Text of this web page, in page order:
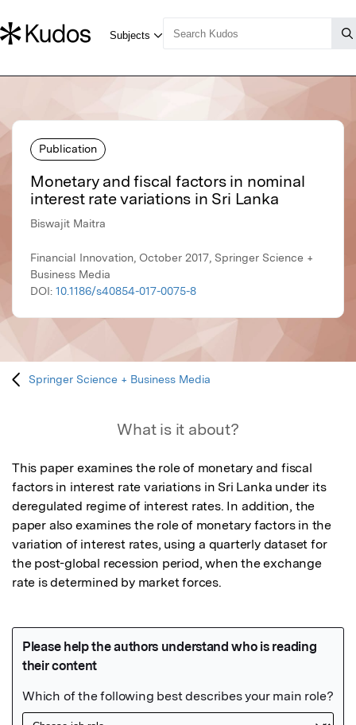
Publication
Monetary and fiscal factors in nominal
interest rate variations in Sri Lanka
Biswajit Maitra
Financial Innovation, October 2017, Springer Science +
Business Media
DOI: 10.1186/s40854-017-0075-8
Springer Science + Business Media
What is it about?
This paper examines the role of monetary and fiscal
factors in interest rate variations in Sri Lanka under its
deregulated regime of interest rates. In addition, the
paper also examines the role of monetary factors in the
variation of interest rates, using a quarterly dataset for
the post-global recession period, when the exchange
rate is determined by market forces.